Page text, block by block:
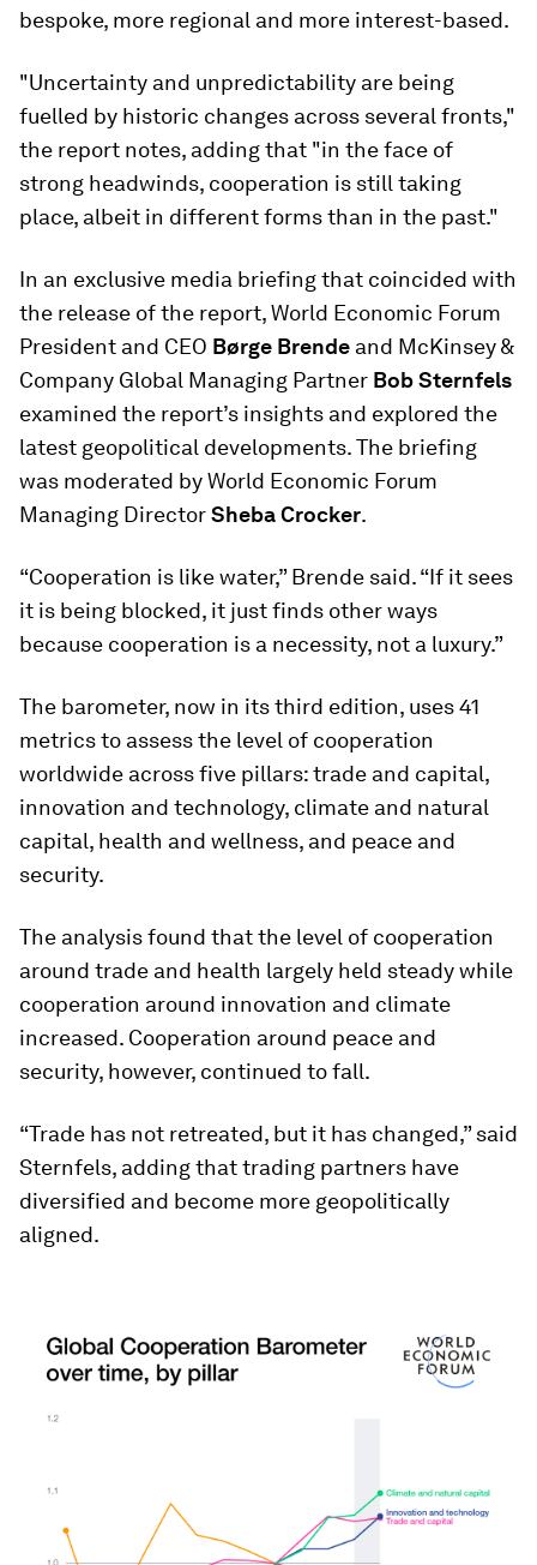
bespoke, more regional and more interest-based.
"Uncertainty and unpredictability are being
fuelled by historic changes across several fronts,"
the report notes, adding that "in the face of
strong headwinds, cooperation is still taking
place, albeit in different forms than in the past."
In an exclusive media briefing that coincided with
the release of the report, World Economic Forum
President and CEO Børge Brende and McKinsey &
Company Global Managing Partner Bob Sternfels
examined the report’s insights and explored the
latest geopolitical developments. The briefing
was moderated by World Economic Forum
Managing DirectorSheba Crocker.
“Cooperation is like water,” Brende said. “If it sees
it is being blocked, it just finds other ways
because cooperation is a necessity, not a luxury.”
The barometer, now in its third edition, uses 41
metrics to assess the level of cooperation
worldwide across five pillars: trade and capital,
innovation and technology, climate and natural
capital, health and wellness, and peace and
security.
The analysis found that the level of cooperation
around trade and health largely held steady while
cooperation around innovation and climate
increased. Cooperation around peace and
security, however, continued to fall.
“Trade has not retreated, but it has changed,” said
Sternfels, adding that trading partners have
diversified and become more geopolitically
aligned.